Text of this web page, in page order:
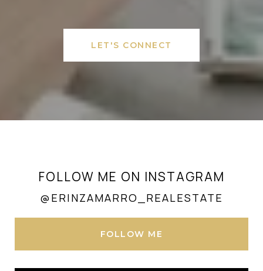
LET'S CONNECT
FOLLOW ME ON INSTAGRAM
@ERINZAMARRO_REALESTATE
FOLLOW ME